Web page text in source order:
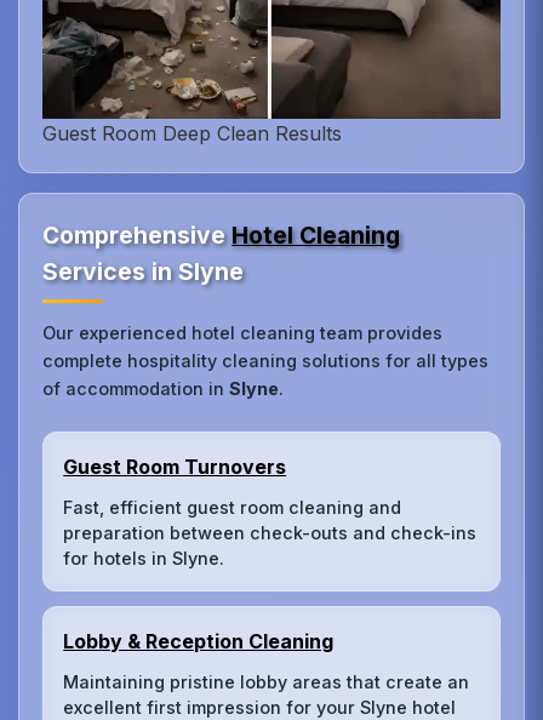
Guest Room Deep Clean Results
ComprehensiveHotel Cleaning
Services in Slyne
Our experienced hotel cleaning team provides
complete hospitality cleaning solutions for all types
of accommodation inSlyne.
Guest Room Turnovers
Fast, efficient guest room cleaning and
preparation between check-outs and check-ins
for hotels in Slyne.
Lobby & Reception Cleaning
Maintaining pristine lobby areas that create an
excellent first impression for your Slyne hotel